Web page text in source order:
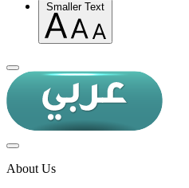
Smaller Text
About Us